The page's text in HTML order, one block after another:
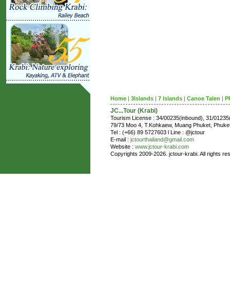
Home | 3Islands | 7 Islands | Canoe Talen |
JC...Tour (Krabi)
Tourism License : 34/00235(inbound), 31/
79/73 Moo 4, T.Kohkaew, Muang Phuket,
Tel : (+66) 89 5727603 l Line : @jctour
E-mail : jctourthailand@gmail.com
Website : www.jctour-krabi.com
Copyrights 2009-2026. jctour-krabi. All rights